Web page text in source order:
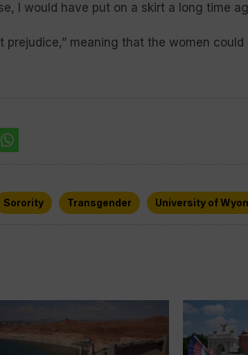
I would have put on a skirt a long time
prejudice,” meaning that the women
Sorority Transgender University of